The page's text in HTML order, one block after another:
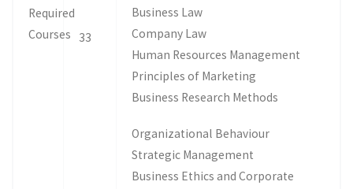
Required
Courses
33
Business Law
Company Law
Human Resources Management
Principles of Marketing
Business Research Methods
Organizational Behaviour
Strategic Management
Business Ethics and Corporate